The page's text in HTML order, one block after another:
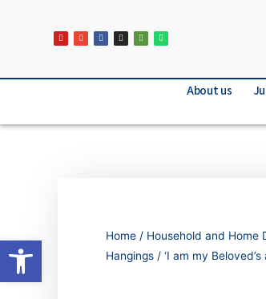
About us
Home / Household and Home
Hangings / ‘I am my
Open toolbar